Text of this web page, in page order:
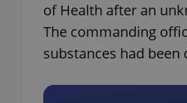
of Health after an
The commanding
substances had been